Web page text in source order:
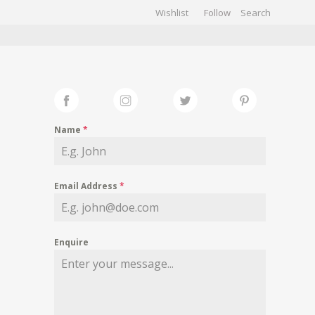
Wishlist Follow
Name *
Email Address *
Enquire